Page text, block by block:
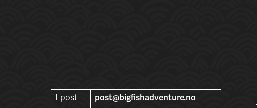
Epost
post@bigfishadventure.no